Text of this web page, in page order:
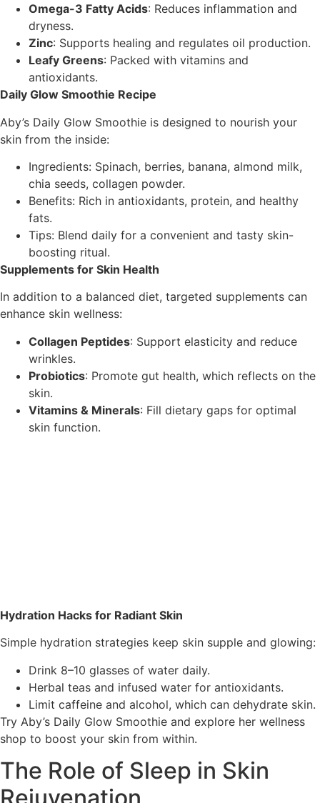
Omega-3 Fatty Acids: Reduces inflammation and
dryness.
Zinc: Supports healing and regulates oil production.
Leafy Greens: Packed with vitamins and
antioxidants.
Daily Glow Smoothie Recipe
Aby’s Daily Glow Smoothie is designed to nourish your
skin from the inside:
Ingredients: Spinach, berries, banana, almond milk,
chia seeds, collagen powder.
Benefits: Rich in antioxidants, protein, and healthy
fats.
Tips: Blend daily for a convenient and tasty skin-
boosting ritual.
Supplements for Skin Health
In addition to a balanced diet, targeted supplements can
enhance skin wellness:
Collagen Peptides: Support elasticity and reduce
wrinkles.
Probiotics: Promote gut health, which reflects on the
skin.
Vitamins & Minerals: Fill dietary gaps for optimal
skin function.
Hydration Hacks for Radiant Skin
Simple hydration strategies keep skin supple and glowing:
Drink 8–10 glasses of water daily.
Herbal teas and infused water for antioxidants.
Limit caffeine and alcohol, which can dehydrate skin.
Try Aby’s Daily Glow Smoothie and explore her wellness
shop to boost your skin from within.
The Role of Sleep in Skin